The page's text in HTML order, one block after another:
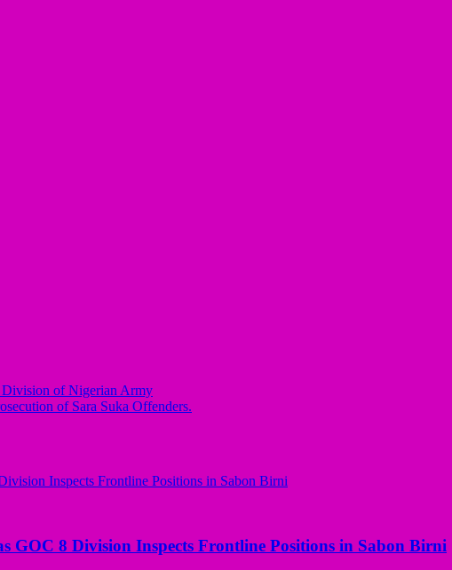
Division of Nigerian Army
of Sara Suka Offenders.
GOC 8 Division Inspects Frontline Positions in Sabon Birni